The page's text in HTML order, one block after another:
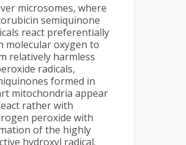
microsomes, where
semiquinone
react preferentially
molecular oxygen to
relatively harmless
radicals,
formed in
mitochondria appear
rather with
peroxide with
of the highly
hydroxyl radical.